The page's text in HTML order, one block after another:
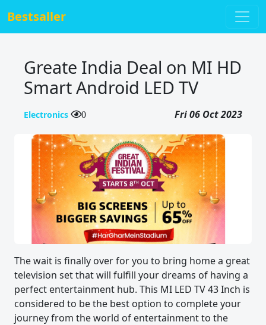
Bestsaller
Greate India Deal on MI HD
Smart Android LED TV
Electronics 0 Fri 06 Oct 2023
The wait is finally over for you to bring home a great
television set that will fulfill your dreams of having a
perfect entertainment hub. This MI LED TV 43 Inch is
considered to be the best option to complete your
journey from the world of entertainment to the